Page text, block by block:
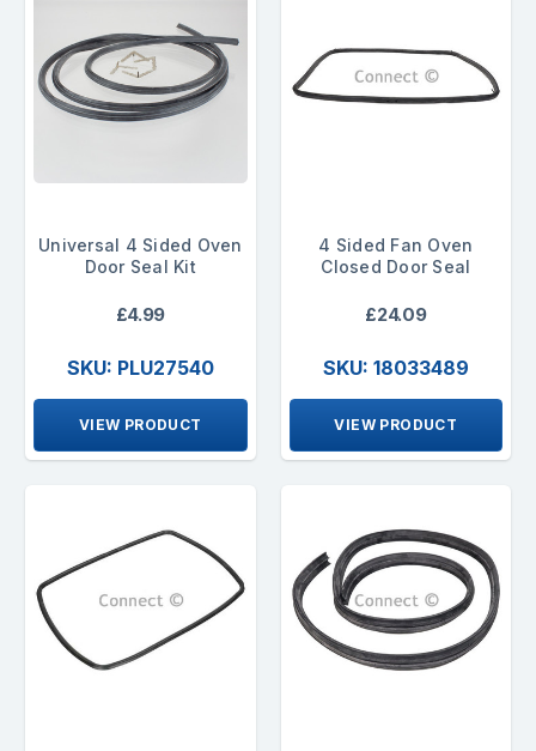
Universal 4 Sided Oven
Door Seal Kit
£4.99
SKU: PLU27540
VIEW PRODUCT
4 Sided Fan Oven
Closed Door Seal
£24.09
SKU: 18033489
VIEW PRODUCT